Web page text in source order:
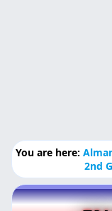
You are here:
2nd